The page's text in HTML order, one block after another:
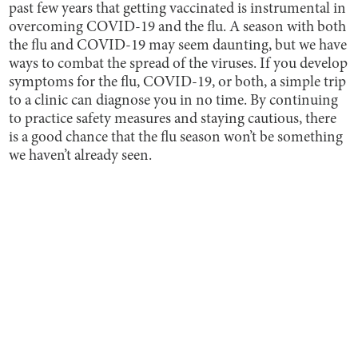
past few years that getting vaccinated is instrumental in
overcoming COVID-19 and the flu. A season with both
the flu and COVID-19 may seem daunting, but we have
ways to combat the spread of the viruses. If you develop
symptoms for the flu, COVID-19, or both, a simple trip
to a clinic can diagnose you in no time. By continuing
to practice safety measures and staying cautious, there
is a good chance that the flu season won’t be something
we haven’t already seen.